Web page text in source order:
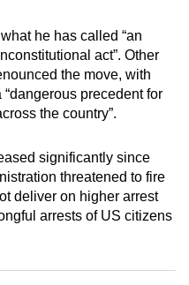
he has called “an
act”. Other
the move, with
precedent for
the country”.
significantly since
threatened to fire
deliver on higher arrest
arrests of US citizens